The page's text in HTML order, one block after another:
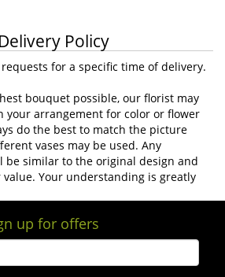
Policy
for a specific time of delivery.
bouquet possible, our florist may
your arrangement for color or flower
do the best to match the picture
vases may be used. Any
similar to the original design and
Your understanding is greatly
up for offers